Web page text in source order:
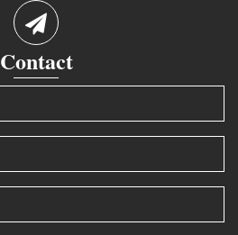
Contact